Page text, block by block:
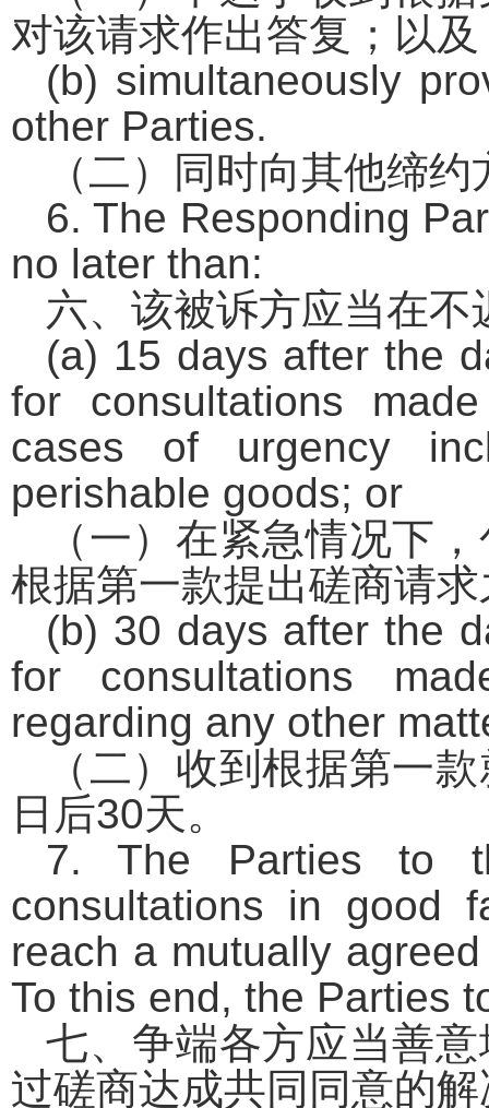
对该请求作出答复；以及
(b) simultaneously
other Parties.
（二）同时向其他缔
6. The Responding
no later than:
六、该被诉方应当在
(a) 15 days after the
for consultations
cases of urgency
perishable goods; or
（一）在紧急情况下
根据第一款提出磋商请
(b) 30 days after the
for consultations
regarding any other
（二）收到根据第一
日后30天。
7. The Parties to
consultations in good
reach a mutually
To this end, the Parties
七、争端各方应当善
过磋商达成共同同意的